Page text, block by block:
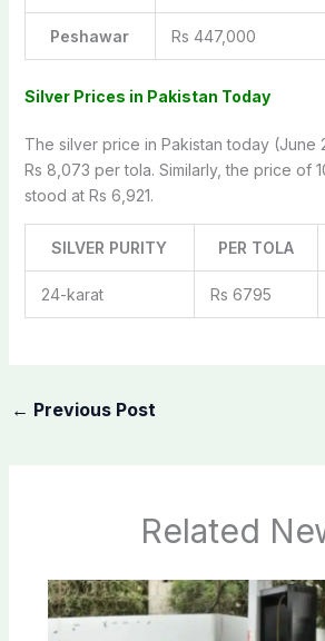
Peshawar Rs 447,000
Silver Prices in Pakistan Today
The silver price in Pakistan today (June
Rs 8,073 per tola. Similarly, the price of
stood at Rs 6,921.
SILVER PURITY PER TOLA
24-karat Rs 6795
← Previous Post
Related